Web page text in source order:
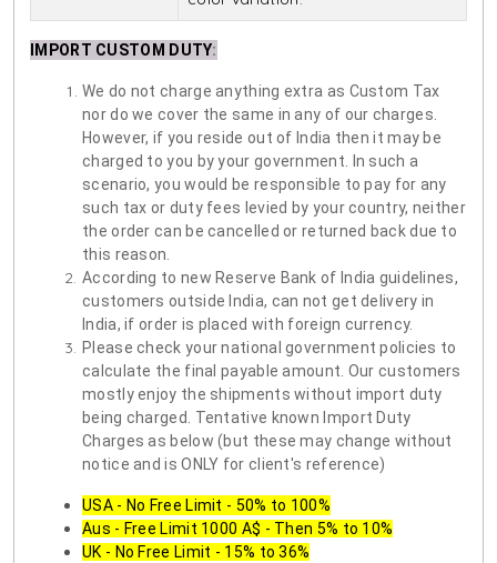
IMPORT CUSTOM DUTY:
We do not charge anything extra as Custom Tax
nor do we cover the same in any of our charges.
However, if you reside out of India then it may be
charged to you by your government. In such a
scenario, you would be responsible to pay for any
such tax or duty fees levied by your country, neither
the order can be cancelled or returned back due to
this reason.
According to new Reserve Bank of India guidelines,
customers outside India, can not get delivery in
India, if order is placed with foreign currency.
Please check your national government policies to
calculate the final payable amount. Our customers
mostly enjoy the shipments without import duty
being charged. Tentative known Import Duty
Charges as below (but these may change without
notice and is ONLY for client's reference)
USA - No Free Limit - 50% to 100%
Aus - Free Limit 1000 A$ - Then 5% to 10%
UK - No Free Limit - 15% to 36%